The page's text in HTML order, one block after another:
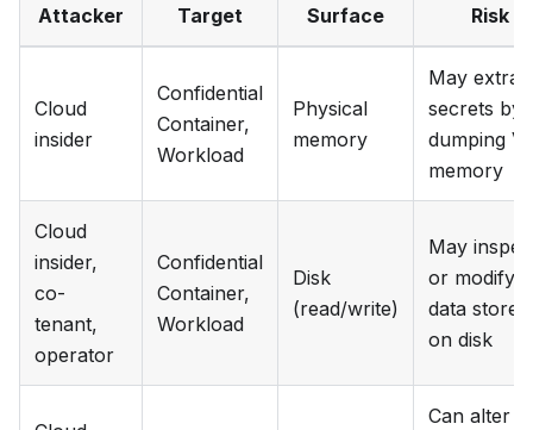
Attacker Target Surface Risk
Cloud
insider
Confidential
Container,
Workload
Physical
memory
May
secrets by
dumping
memory
Cloud
insider,
co-
tenant,
operator
Confidential
Container,
Workload
Disk
(read/write)
May
or modify
data stored
on disk
Can alter